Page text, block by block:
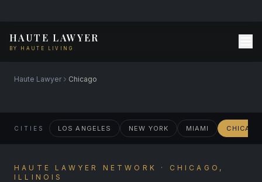
HAUTE LAWYER
BY HAUTE LIVING
Haute Lawyer Chicago
CITIES LOS ANGELES NEW YORK MIAMI CHICAGO
HAUTE LAWYER NETWORK · CHICAGO,
ILLINOIS